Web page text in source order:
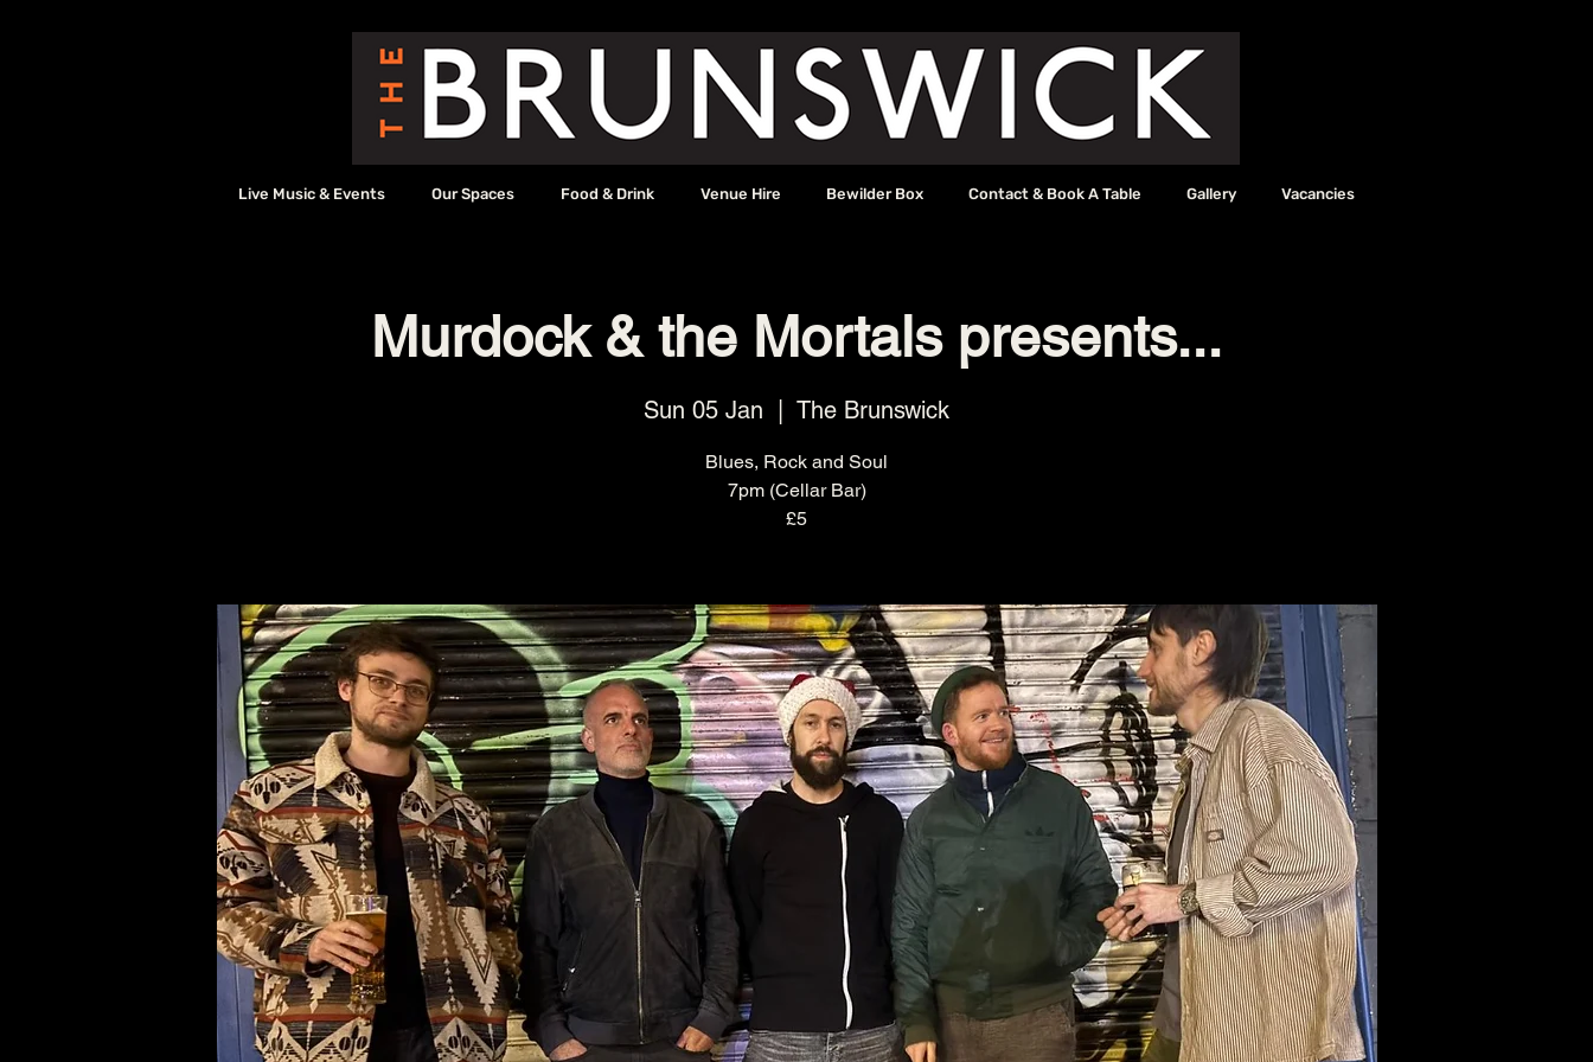
Live Music & Events Our Spaces Food & Drink Venue Hire Bewilder Box Contact & Book A Table Gallery Vacancies
Murdock & the Mortals presents...
Sun 05 Jan The Brunswick
Blues, Rock and Soul
7pm (Cellar Bar)
£5